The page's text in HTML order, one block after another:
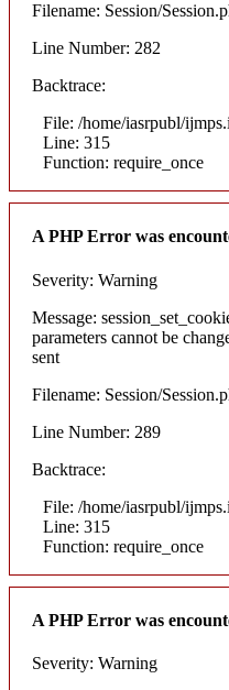
Filename: Session/
Line Number: 282
Backtrace:
File: /home/iasrpubl/
Line: 315
Function: require_once
A PHP Error was
Severity: Warning
Message:
parameters cannot be
sent
Filename: Session/
Line Number: 289
Backtrace:
File: /home/iasrpubl/
Line: 315
Function: require_once
A PHP Error was
Severity: Warning